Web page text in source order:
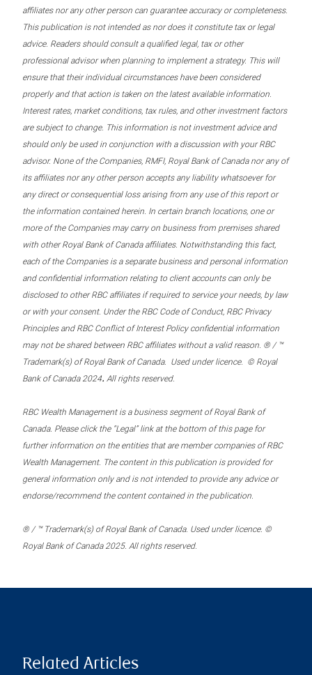
affiliates nor any other person can guarantee accuracy or completeness.
This publication is not intended as nor does it constitute tax or legal
advice. Readers should consult a qualified legal, tax or other
professional advisor when planning to implement a strategy. This will
ensure that their individual circumstances have been considered
properly and that action is taken on the latest available information.
Interest rates, market conditions, tax rules, and other investment factors
are subject to change. This information is not investment advice and
should only be used in conjunction with a discussion with your RBC
advisor. None of the Companies, RMFI, Royal Bank of Canada nor any of
its affiliates nor any other person accepts any liability whatsoever for
any direct or consequential loss arising from any use of this report or
the information contained herein. In certain branch locations, one or
more of the Companies may carry on business from premises shared
with other Royal Bank of Canada affiliates. Notwithstanding this fact,
each of the Companies is a separate business and personal information
and confidential information relating to client accounts can only be
disclosed to other RBC affiliates if required to service your needs, by law
or with your consent. Under the RBC Code of Conduct, RBC Privacy
Principles and RBC Conflict of Interest Policy confidential information
may not be shared between RBC affiliates without a valid reason. ® / ™
Trademark(s) of Royal Bank of Canada. Used under licence. © Royal
Bank of Canada 2024. All rights reserved.
RBC Wealth Management is a business segment of Royal Bank of
Canada. Please click the “Legal” link at the bottom of this page for
further information on the entities that are member companies of RBC
Wealth Management. The content in this publication is provided for
general information only and is not intended to provide any advice or
endorse/recommend the content contained in the publication.
® / ™ Trademark(s) of Royal Bank of Canada. Used under licence. ©
Royal Bank of Canada 2025. All rights reserved.
Related Articles